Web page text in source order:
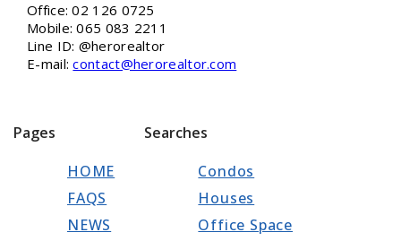
Office: 02 126 0725
Mobile: 065 083 2211
Line ID: @herorealtor
E-mail:contact@herorealtor.com
Pages
HOME
FAQS
NEWS
Searches
Condos
Houses
Office Space